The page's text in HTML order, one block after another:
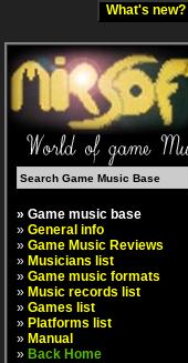
What's new?
» Game music base
» General info
» Game Music Reviews
» Musicians list
» Game music formats
» Music records list
» Games list
» Platforms list
» Manual
» Back Home